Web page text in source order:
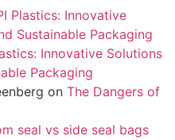
Plastics: Innovative
Sustainable Packaging
Innovative Solutions
Packaging
on The Dangers of
seal vs side seal bags